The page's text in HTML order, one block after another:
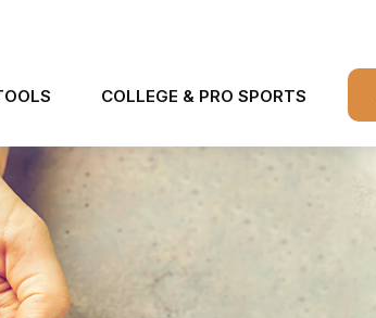
COLLEGE & PRO SPORTS